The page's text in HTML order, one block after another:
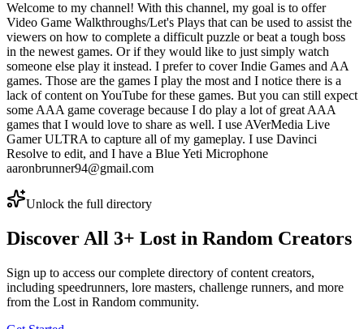
Welcome to my channel! With this channel, my goal is to offer
Video Game Walkthroughs/Let's Plays that can be used to assist the
viewers on how to complete a difficult puzzle or beat a tough boss
in the newest games. Or if they would like to just simply watch
someone else play it instead. I prefer to cover Indie Games and AA
games. Those are the games I play the most and I notice there is a
lack of content on YouTube for these games. But you can still expect
some AAA game coverage because I do play a lot of great AAA
games that I would love to share as well. I use AVerMedia Live
Gamer ULTRA to capture all of my gameplay. I use Davinci
Resolve to edit, and I have a Blue Yeti Microphone
aaronbrunner94@gmail.com
Unlock the full directory
Discover All 3+ Lost in Random Creators
Sign up to access our complete directory of content creators,
including speedrunners, lore masters, challenge runners, and more
from the Lost in Random community.